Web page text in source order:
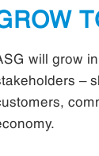
will grow
–